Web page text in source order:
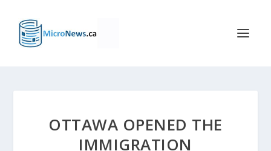
OTTAWA OPENED THE
IMMIGRATION